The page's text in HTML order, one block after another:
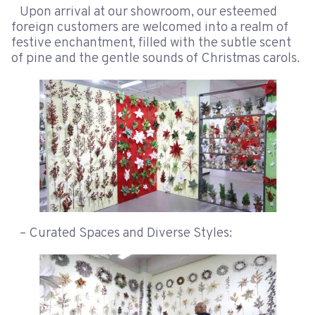
Upon arrival at our showroom, our esteemed
foreign customers are welcomed into a realm of
festive enchantment, filled with the subtle scent
of pine and the gentle sounds of Christmas carols.
– Curated Spaces and Diverse Styles: